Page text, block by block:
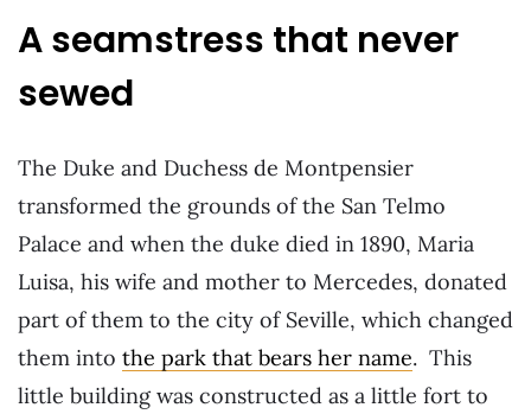
A seamstress that never
sewed
The Duke and Duchess de Montpensier
transformed the grounds of the San Telmo
Palace and when the duke died in 1890, Maria
Luisa, his wife and mother to Mercedes, donated
part of them to the city of Seville, which changed
them into the park that bears her name. This
little building was constructed as a little fort to